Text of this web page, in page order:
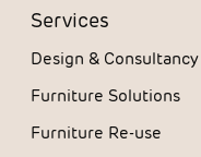
Services
Design & Consultancy
Furniture Solutions
Furniture Re-use